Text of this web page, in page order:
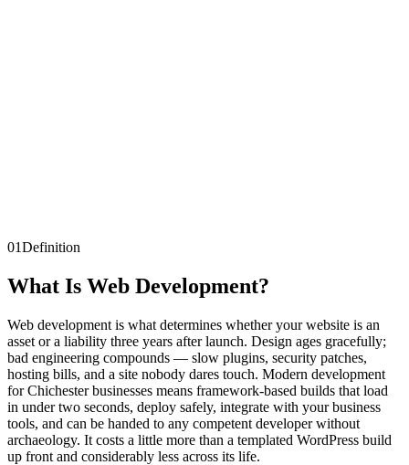
01Definition
What Is Web Development?
Web development is what determines whether your website is an
asset or a liability three years after launch. Design ages gracefully;
bad engineering compounds — slow plugins, security patches,
hosting bills, and a site nobody dares touch. Modern development
for Chichester businesses means framework-based builds that load
in under two seconds, deploy safely, integrate with your business
tools, and can be handed to any competent developer without
archaeology. It costs a little more than a templated WordPress build
up front and considerably less across its life.